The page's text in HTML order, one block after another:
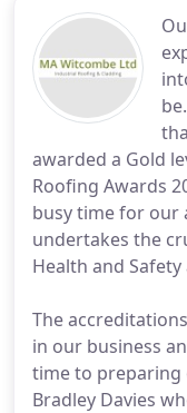
awarded a Gold
Roofing Awards
busy time for our
undertakes the
Health and
The
in our business
time to preparing
Bradley Davies